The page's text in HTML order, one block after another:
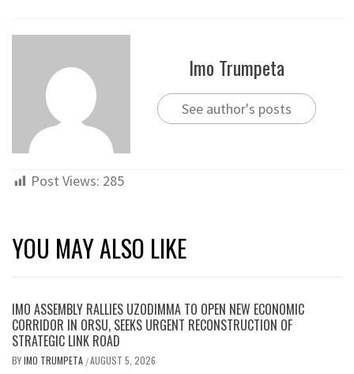
Imo Trumpeta
See author's posts
Post Views: 285
YOU MAY ALSO LIKE
IMO ASSEMBLY RALLIES UZODIMMA TO OPEN NEW ECONOMIC
CORRIDOR IN ORSU, SEEKS URGENT RECONSTRUCTION OF
STRATEGIC LINK ROAD
BYIMO TRUMPETA /AUGUST 5, 2026